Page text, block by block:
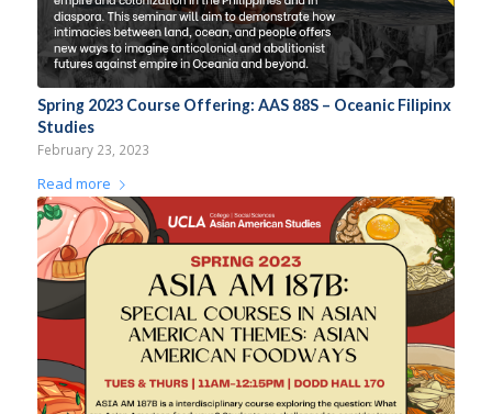
Spring 2023 Course Offering: AAS 88S – Oceanic Filipinx
Studies
February 23, 2023
Read more